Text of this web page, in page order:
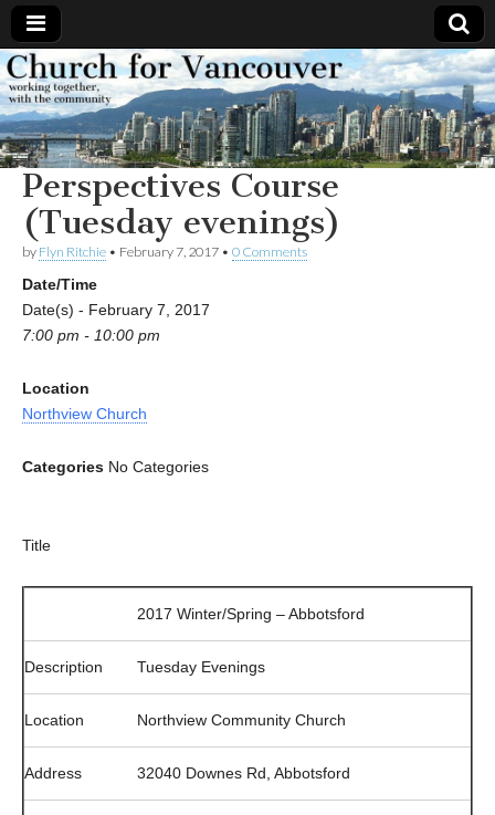
Church
for
Vancouver
Working
together,
with the
community
Perspectives Course
(Tuesday evenings)
by Flyn Ritchie • February 7, 2017 • 0 Comments
Date/Time
Date(s) - February 7, 2017
7:00 pm - 10:00 pm
Location
Northview Church
Categories No Categories
Title
2017 Winter/Spring – Abbotsford
Description Tuesday Evenings
Location Northview Community Church
Address 32040 Downes Rd, Abbotsford